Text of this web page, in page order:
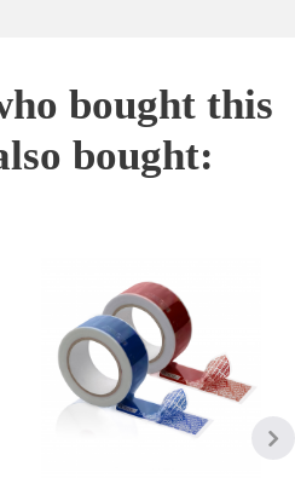
bought this
bought: